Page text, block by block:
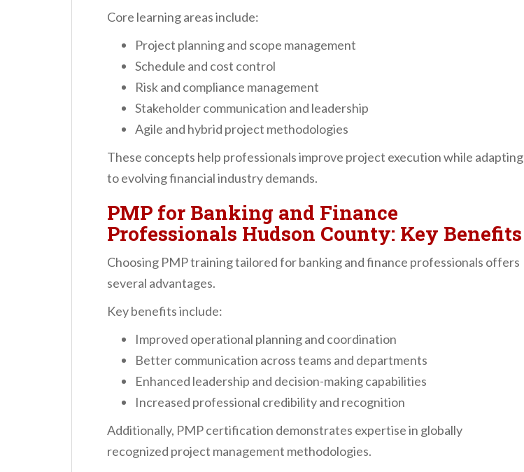
Core learning areas include:
Project planning and scope management
Schedule and cost control
Risk and compliance management
Stakeholder communication and leadership
Agile and hybrid project methodologies
These concepts help professionals improve project execution while adapting
to evolving financial industry demands.
PMP for Banking and Finance
Professionals Hudson County: Key Benefits
Choosing PMP training tailored for banking and finance professionals offers
several advantages.
Key benefits include:
Improved operational planning and coordination
Better communication across teams and departments
Enhanced leadership and decision-making capabilities
Increased professional credibility and recognition
Additionally, PMP certification demonstrates expertise in globally
recognized project management methodologies.